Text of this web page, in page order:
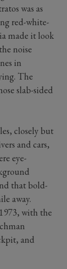
was as
red-white-
made it look
noise
in
The
slab-sided
closely but
and cars,
eye-
that bold-
away.
with the
and